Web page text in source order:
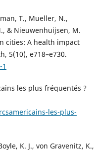
T., Mueller, N.,
& Nieuwenhuijsen, M.
cities: A health impact
5(10), e718–e730.
les plus fréquentés ?
les-plus-
K. J., von Gravenitz, K.,